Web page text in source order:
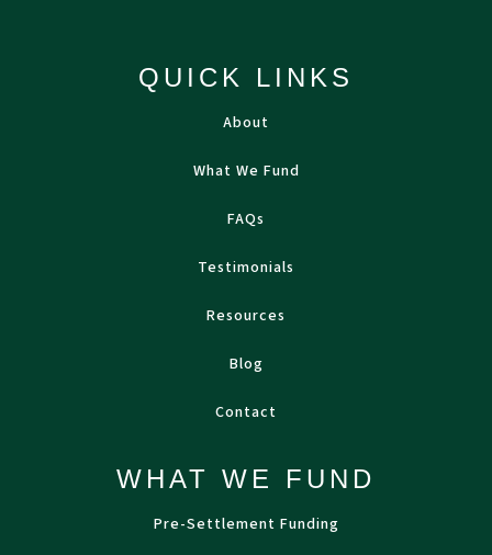
QUICK LINKS
About
What We Fund
FAQs
Testimonials
Resources
Blog
Contact
WHAT WE FUND
Pre-Settlement Funding